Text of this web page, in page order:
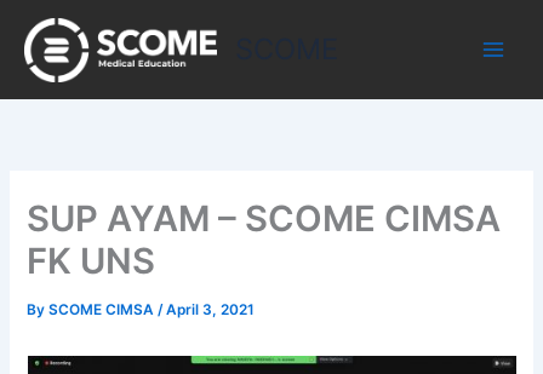
content
SUP AYAM – SCOME CIMSA
FK UNS
BySCOME CIMSA /April 3, 2021